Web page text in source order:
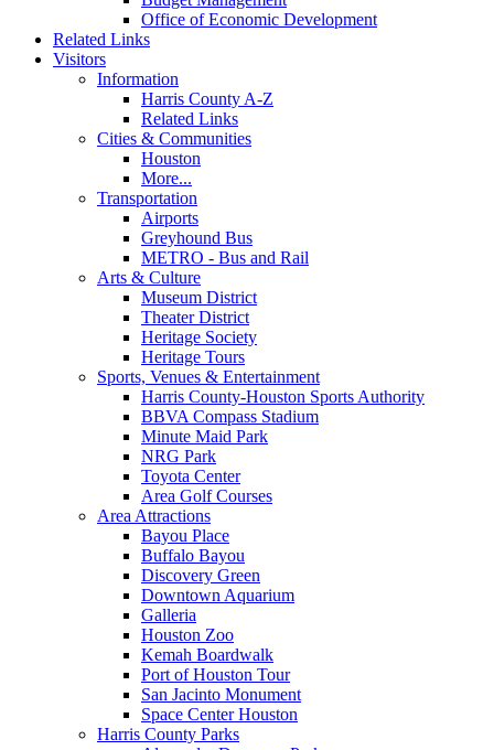
Office of Economic Development
Related Links
Visitors
Information
Harris County A-Z
Related Links
Cities & Communities
Houston
More...
Transportation
Airports
Greyhound Bus
METRO - Bus and Rail
Arts & Culture
Museum District
Theater District
Heritage Society
Heritage Tours
Sports, Venues & Entertainment
Harris County-Houston Sports Authority
BBVA Compass Stadium
Minute Maid Park
NRG Park
Toyota Center
Area Golf Courses
Area Attractions
Bayou Place
Buffalo Bayou
Discovery Green
Downtown Aquarium
Galleria
Houston Zoo
Kemah Boardwalk
Port of Houston Tour
San Jacinto Monument
Space Center Houston
Harris County Parks